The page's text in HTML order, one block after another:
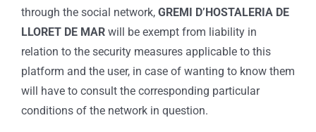
through the social network, GREMI D’HOSTALERIA DE
LLORET DE MAR will be exempt from liability in
relation to the security measures applicable to this
platform and the user, in case of wanting to know them
will have to consult the corresponding particular
conditions of the network in question.